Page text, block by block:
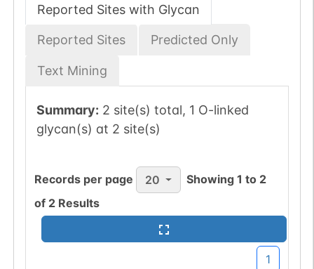
Reported Sites with Glycan
Reported Sites Predicted Only
Text Mining
Summary: 2 site(s) total, 1 O-linked
glycan(s) at 2 site(s)
Records per page 20 Showing1 to 2
of 2 Results
1